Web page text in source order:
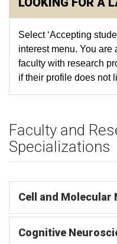
Select ‘Accepting
interest menu. You are
faculty with research
if their profile does not
Faculty and
Specializations
Cell and Molecular
Cognitive